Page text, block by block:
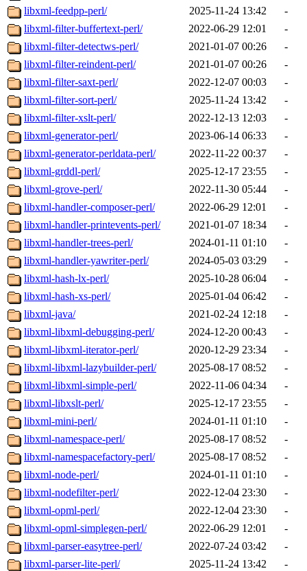
libxml-feedpp-perl/
2025-11-24 13:42
-
libxml-filter-buffertext-perl/
2022-06-29 12:01
-
libxml-filter-detectws-perl/
2021-01-07 00:26
-
libxml-filter-reindent-perl/
2021-01-07 00:26
-
libxml-filter-saxt-perl/
2022-12-07 00:03
-
libxml-filter-sort-perl/
2025-11-24 13:42
-
libxml-filter-xslt-perl/
2022-12-13 12:03
-
libxml-generator-perl/
2023-06-14 06:33
-
libxml-generator-perldata-perl/
2022-11-22 00:37
-
libxml-grddl-perl/
2025-12-17 23:55
-
libxml-grove-perl/
2022-11-30 05:44
-
libxml-handler-composer-perl/
2022-06-29 12:01
-
libxml-handler-printevents-perl/
2021-01-07 18:34
-
libxml-handler-trees-perl/
2024-01-11 01:10
-
libxml-handler-yawriter-perl/
2024-05-03 03:29
-
libxml-hash-lx-perl/
2025-10-28 06:04
-
libxml-hash-xs-perl/
2025-01-04 06:42
-
libxml-java/
2021-02-24 12:18
-
libxml-libxml-debugging-perl/
2024-12-20 00:43
-
libxml-libxml-iterator-perl/
2020-12-29 23:34
-
libxml-libxml-lazybuilder-perl/
2025-08-17 08:52
-
libxml-libxml-simple-perl/
2022-11-06 04:34
-
libxml-libxslt-perl/
2025-12-17 23:55
-
libxml-mini-perl/
2024-01-11 01:10
-
libxml-namespace-perl/
2025-08-17 08:52
-
libxml-namespacefactory-perl/
2025-08-17 08:52
-
libxml-node-perl/
2024-01-11 01:10
-
libxml-nodefilter-perl/
2022-12-04 23:30
-
libxml-opml-perl/
2022-12-04 23:30
-
libxml-opml-simplegen-perl/
2022-06-29 12:01
-
libxml-parser-easytree-perl/
2022-07-24 03:42
-
libxml-parser-lite-perl/
2025-11-24 13:42
-